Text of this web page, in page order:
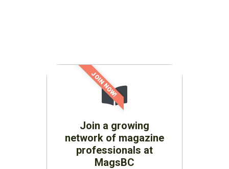
Join a growing
network of magazine
professionals at
MagsBC
JOIN NOW!